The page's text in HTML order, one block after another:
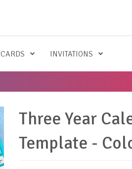
CARDS INVITATIONS
Three Year
Template -